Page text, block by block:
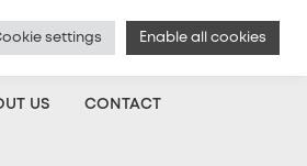
Sign Up | Log In
US CONTACT
settings Enable all cookies